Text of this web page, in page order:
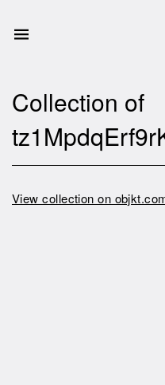
Collection of
View collection on